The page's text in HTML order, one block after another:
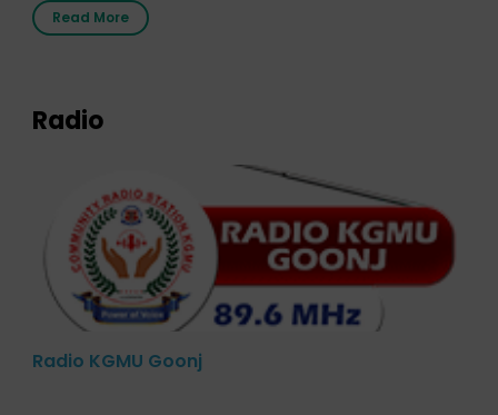
that your donor card is a legal entity. It is merely an
Read More
Radio
Radio KGMU Goonj